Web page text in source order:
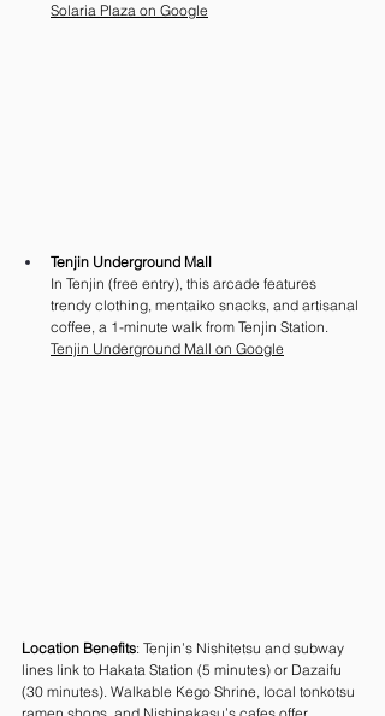
Solaria Plaza on Google
Tenjin Underground Mall
In Tenjin (free entry), this arcade features
trendy clothing, mentaiko snacks, and artisanal
coffee, a 1-minute walk from Tenjin Station.
Tenjin Underground Mall on Google
Location Benefits: Tenjin’s Nishitetsu and subway
lines link to Hakata Station (5 minutes) or Dazaifu
(30 minutes). Walkable Kego Shrine, local tonkotsu